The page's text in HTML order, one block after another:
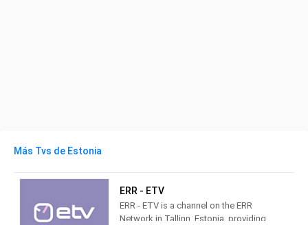
Más Tvs de Estonia
ERR - ETV
ERR - ETV is a channel on the ERR
Network in Tallinn, Estonia, providing